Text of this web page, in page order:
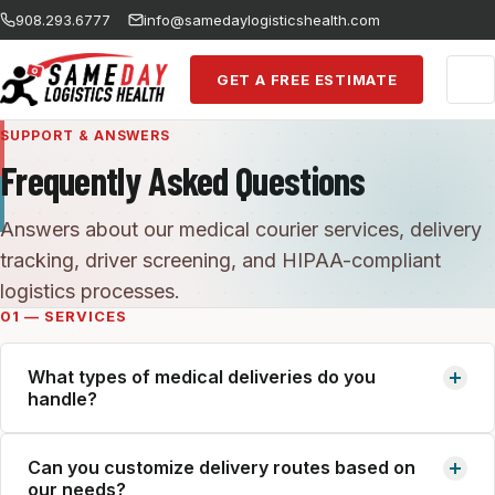
Skip to main content
908.293.6777 info@samedaylogisticshealth.com
GET A FREE ESTIMATE
SUPPORT & ANSWERS
Frequently Asked Questions
Answers about our medical courier services, delivery
tracking, driver screening, and HIPAA-compliant
logistics processes.
01 — SERVICES
What types of medical deliveries do you
handle?
routed daily deliveries, same-day urgent shipments, stat
Can you customize delivery routes based on
our needs?